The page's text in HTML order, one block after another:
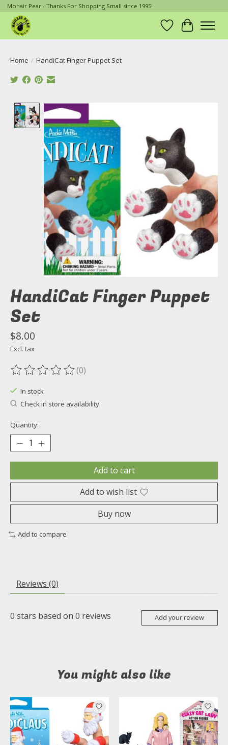
Mohair Pear - Thanks For Shopping Small since 1995!
Wish List
Cart
Home / HandiCat Finger Puppet Set
Product image slideshow Items
HandiCat Finger Puppet
Set
$8.00
Excl. tax
The rating of this product is
(0)
In stock
Check in store availability
Quantity:
Add to cart
Add to wish list
Buy now
Add to compare
Reviews (0)
0 stars based on 0 reviews Add your review
You might also like
Product carousel items